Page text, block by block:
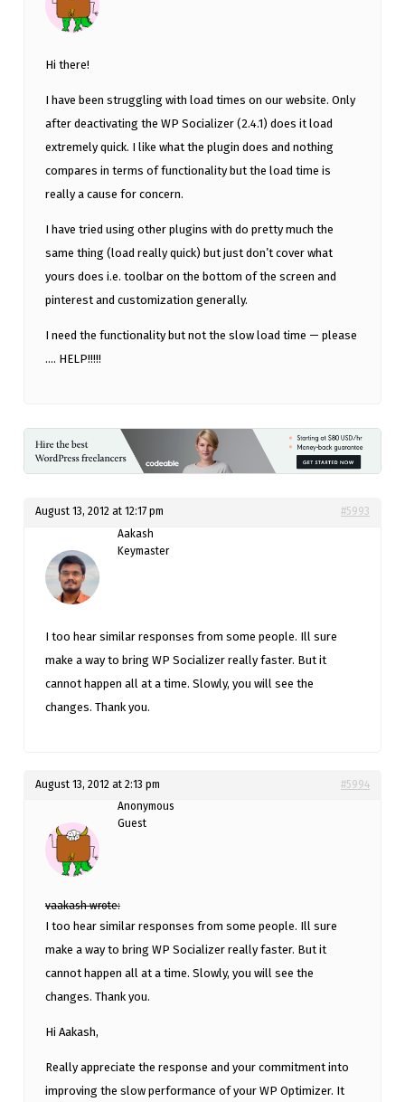
Hi there!
I have been struggling with load times on our website. Only
after deactivating the WP Socializer (2.4.1) does it load
extremely quick. I like what the plugin does and nothing
compares in terms of functionality but the load time is
really a cause for concern.
I have tried using other plugins with do pretty much the
same thing (load really quick) but just don’t cover what
yours does i.e. toolbar on the bottom of the screen and
pinterest and customization generally.
I need the functionality but not the slow load time — please
…. HELP!!!!!
August 13, 2012 at 12:17 pm
#5993
Aakash
Keymaster
I too hear similar responses from some people. Ill sure
make a way to bring WP Socializer really faster. But it
cannot happen all at a time. Slowly, you will see the
changes. Thank you.
August 13, 2012 at 2:13 pm
#5994
Anonymous
Guest
vaakash wrote:
I too hear similar responses from some people. Ill sure
make a way to bring WP Socializer really faster. But it
cannot happen all at a time. Slowly, you will see the
changes. Thank you.
Hi Aakash,
Really appreciate the response and your commitment into
improving the slow performance of your WP Optimizer. It